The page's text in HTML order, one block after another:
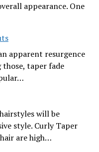
appearance. One
apparent resurgence
those, taper fade
will be
style. Curly Taper
are high…